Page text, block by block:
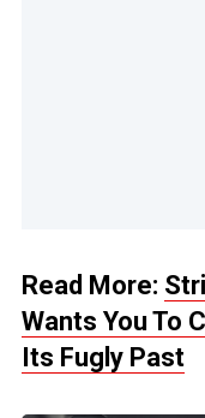
Read More:
Wants You To
Its Fugly Past